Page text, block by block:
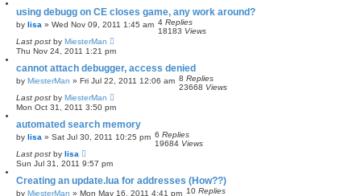
using debugg on CE closes game, any work around?
by lisa » Wed Nov 09, 2011 1:45 am 4 Replies
18183 Views
Last post by MiesterMan
Thu Nov 24, 2011 1:21 pm
cannot attach debugger, access denied
by MiesterMan » Fri Jul 22, 2011 12:06 am 8 Replies
23668 Views
Last post by MiesterMan
Mon Oct 31, 2011 3:50 pm
automated search memory
by lisa » Sat Jul 30, 2011 10:25 pm 6 Replies
19684 Views
Last post by lisa
Sun Jul 31, 2011 9:57 pm
Creating an update.lua for addresses (How??)
by MiesterMan » Mon May 16, 2011 4:41 pm 10 Replies